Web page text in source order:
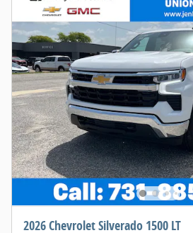
2026 Chevrolet Silverado 1500 LT